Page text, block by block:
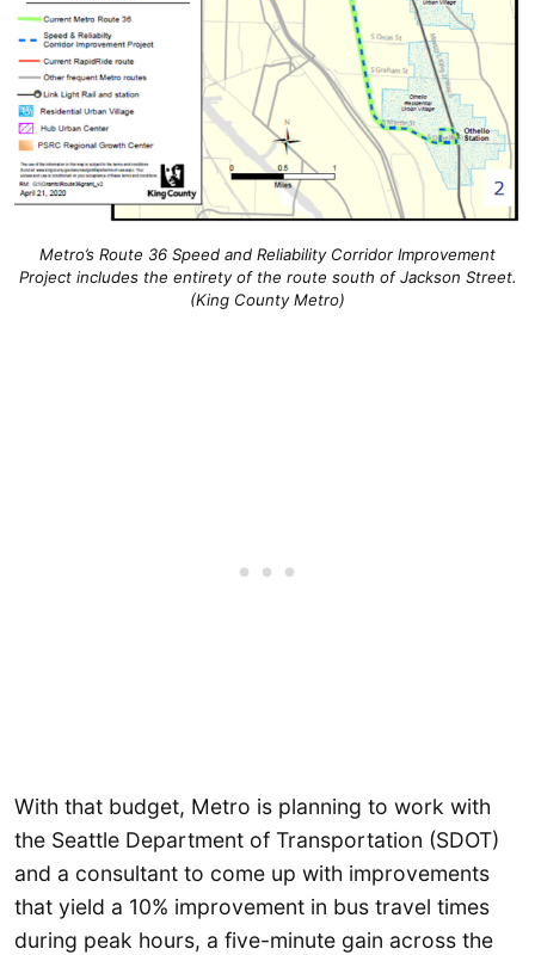
Metro’s Route 36 Speed and Reliability Corridor Improvement
Project includes the entirety of the route south of Jackson Street.
(King County Metro)
With that budget, Metro is planning to work with
the Seattle Department of Transportation (SDOT)
and a consultant to come up with improvements
that yield a 10% improvement in bus travel times
during peak hours, a five-minute gain across the